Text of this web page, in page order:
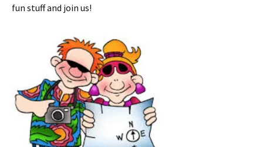
fun stuff and join us!